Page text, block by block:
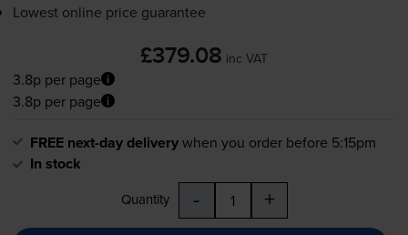
Lowest online price guarantee
£379.08 inc VAT
3.8p per page
3.8p per page
FREE next-day deliverywhen you order before 5:15pm
In stock
Quantity - +